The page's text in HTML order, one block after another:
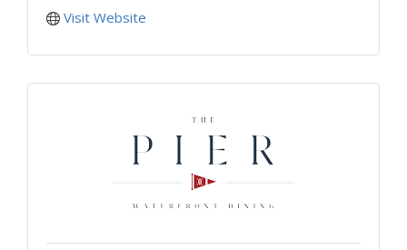
Visit Website